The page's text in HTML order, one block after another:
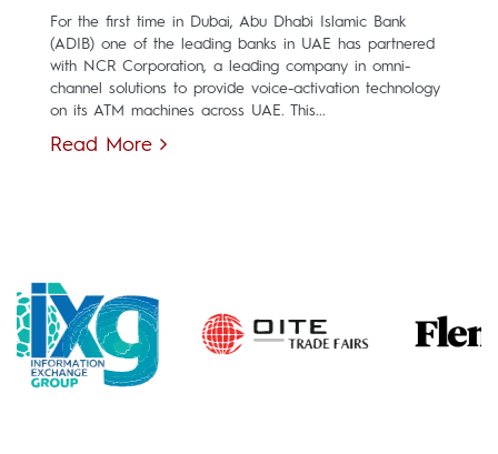
For the first time in Dubai, Abu Dhabi Islamic Bank
(ADIB) one of the leading banks in UAE has partnered
with NCR Corporation, a leading company in omni-
channel solutions to provide voice-activation technology
on its ATM machines across UAE. This...
Read More